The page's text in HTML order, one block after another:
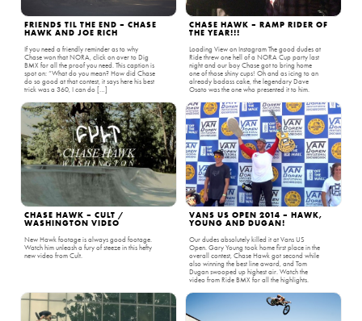
FRIENDS TIL THE END – CHASE
HAWK AND JOE RICH
If you need a friendly reminder as to why
Chase won that NORA, click on over to Dig
BMX for all the proof you need. This caption is
spot on: “What do you mean? How did Chase
do so good at that contest, it says here his best
trick was a 360, I can do […]
CHASE HAWK – RAMP RIDER OF
THE YEAR!!!
Loading View on Instagram The good dudes at
Ride threw one hell of a NORA Cup party last
night and our boy Chase got to bring home
one of those shiny cups! Oh and as icing to an
already badass cake, the legendary Dave
Osato was the one who presented it to him.
CHASE HAWK – CULT /
WASHINGTON VIDEO
New Hawk footage is always good footage.
Watch him unleash a fury of steeze in this hefty
new video from Cult.
VANS US OPEN 2014 – HAWK,
YOUNG AND DUGAN!
Our dudes absolutely killed it at Vans US
Open. Gary Young took home first place in the
overall contest, Chase Hawk got second while
also winning the best line award, and Tom
Dugan swooped up highest air. Watch the
video from Ride BMX for all the highlights.